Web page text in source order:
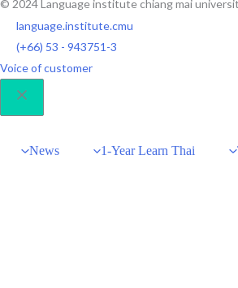
© 2024 Language institute chiang mai
language.institute.cmu
(+66) 53 - 943751-3
Voice of customer
News 1-Year Learn Thai